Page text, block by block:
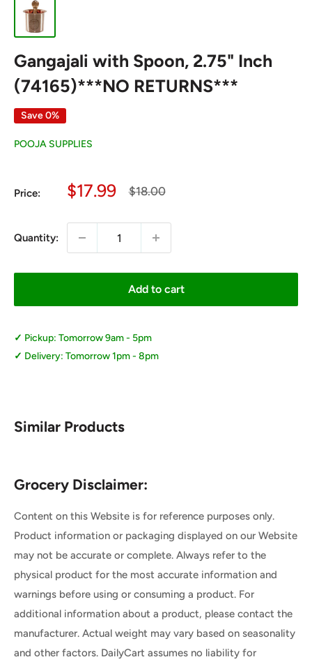
Gangajali with Spoon, 2.75" Inch
(74165)***NO RETURNS***
Save 0%
POOJA SUPPLIES
Price:
Sale
$17.99
Regular
$18.00
Quantity:
Add to cart
Pickup: Tomorrow 9am - 5pm
Delivery: Tomorrow 1pm - 8pm
Similar Products
Grocery Disclaimer:
Content on this Website is for reference purposes only.
Product information or packaging displayed on our Website
may not be accurate or complete. Always refer to the
physical product for the most accurate information and
warnings before using or consuming a product. For
additional information about a product, please contact the
manufacturer. Actual weight may vary based on seasonality
and other factors. DailyCart assumes no liability for